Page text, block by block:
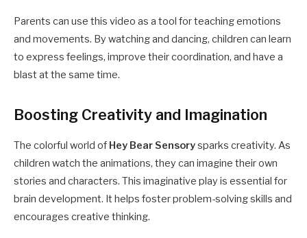
Parents can use this video as a tool for teaching emotions
and movements. By watching and dancing, children can learn
to express feelings, improve their coordination, and have a
blast at the same time.
Boosting Creativity and Imagination
The colorful world of Hey Bear Sensorysparks creativity. As
children watch the animations, they can imagine their own
stories and characters. This imaginative play is essential for
brain development. It helps foster problem-solving skills and
encourages creative thinking.